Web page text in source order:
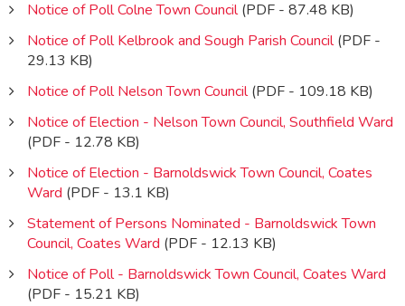
Notice of Poll Colne Town Council(PDF - 87.48 KB)
Notice of Poll Kelbrook and Sough Parish Council(PDF -
29.13 KB)
Notice of Poll Nelson Town Council(PDF - 109.18 KB)
Notice of Election - Nelson Town Council, Southfield Ward
(PDF - 12.78 KB)
Notice of Election - Barnoldswick Town Council, Coates
Ward (PDF - 13.1 KB)
Statement of Persons Nominated - Barnoldswick Town
Council, Coates Ward (PDF - 12.13 KB)
Notice of Poll - Barnoldswick Town Council, Coates Ward
(PDF - 15.21 KB)